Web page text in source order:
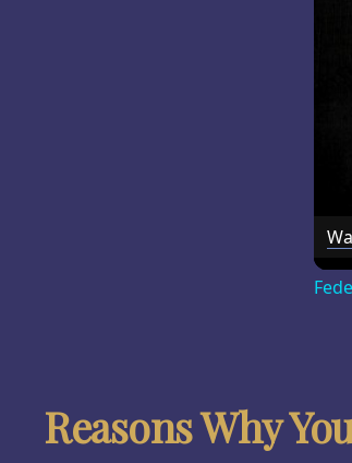
Reasons Why